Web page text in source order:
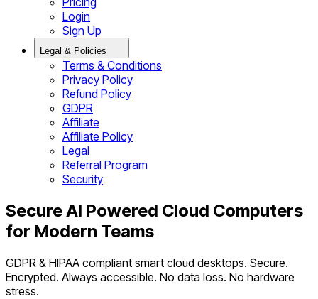
Login
Sign Up
Legal & Policies
Terms & Conditions
Privacy Policy
Refund Policy
GDPR
Affiliate
Affiliate Policy
Legal
Referral Program
Security
Secure AI Powered Cloud Computers
for Modern Teams
GDPR & HIPAA compliant smart cloud desktops. Secure.
Encrypted. Always accessible. No data loss. No hardware
stress.